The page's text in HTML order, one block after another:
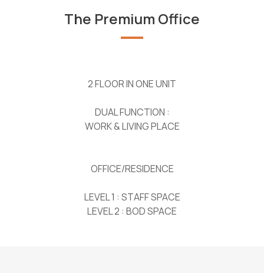
The Premium Office
2 FLOOR IN ONE UNIT
DUAL FUNCTION :
WORK & LIVING PLACE
OFFICE/RESIDENCE
LEVEL 1 : STAFF SPACE
LEVEL 2 : BOD SPACE